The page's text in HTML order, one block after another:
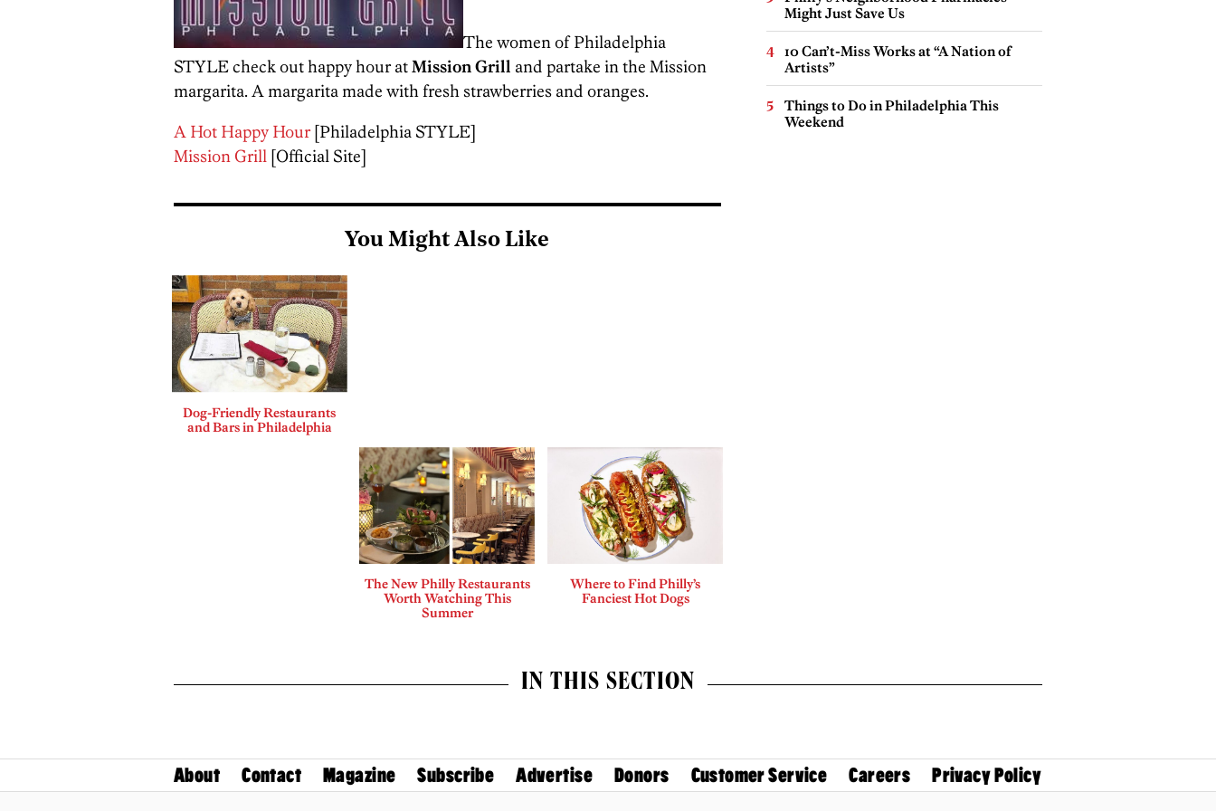
The women of Philadelphia
STYLE check out happy hour atMission Grill and partake in the Mission
margarita. A margarita made with fresh strawberries and oranges.
A Hot Happy Hour[Philadelphia STYLE]
Mission Grill [Official Site]
You Might Also Like
Dog-Friendly Restaurants
and Bars in Philadelphia
The New Philly Restaurants
Worth Watching This
Summer
Where to Find Philly’s
Fanciest Hot Dogs
Might Just Save Us
10 Can’t-Miss Works at “A Nation of
Artists”
Things to Do in Philadelphia This
Weekend
IN THIS SECTION
About Contact Magazine Subscribe Advertise Donors Customer Service Careers Privacy Policy